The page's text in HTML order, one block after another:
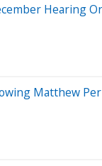
Hearing
Matthew